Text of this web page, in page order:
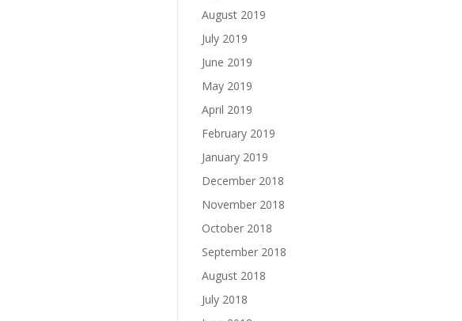
August 2019
July 2019
June 2019
May 2019
April 2019
February 2019
January 2019
December 2018
November 2018
October 2018
September 2018
August 2018
July 2018